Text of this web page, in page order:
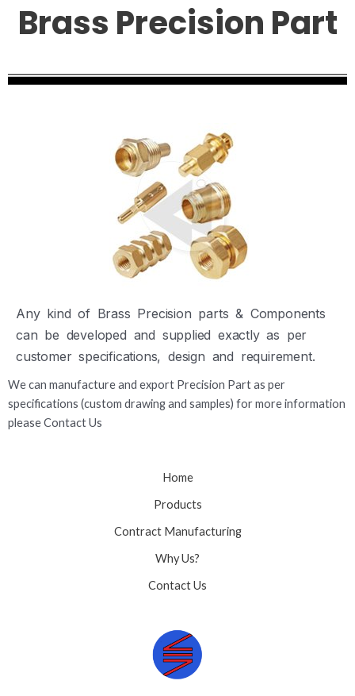
Brass Precision Part
Any kind of Brass Precision parts & Components
can be developed and supplied exactly as per
customer specifications, design and requirement.
We can manufacture and export Precision Part as per
specifications (custom drawing and samples) for more information
please Contact Us
Home
Products
Contract Manufacturing
Why Us?
Contact Us